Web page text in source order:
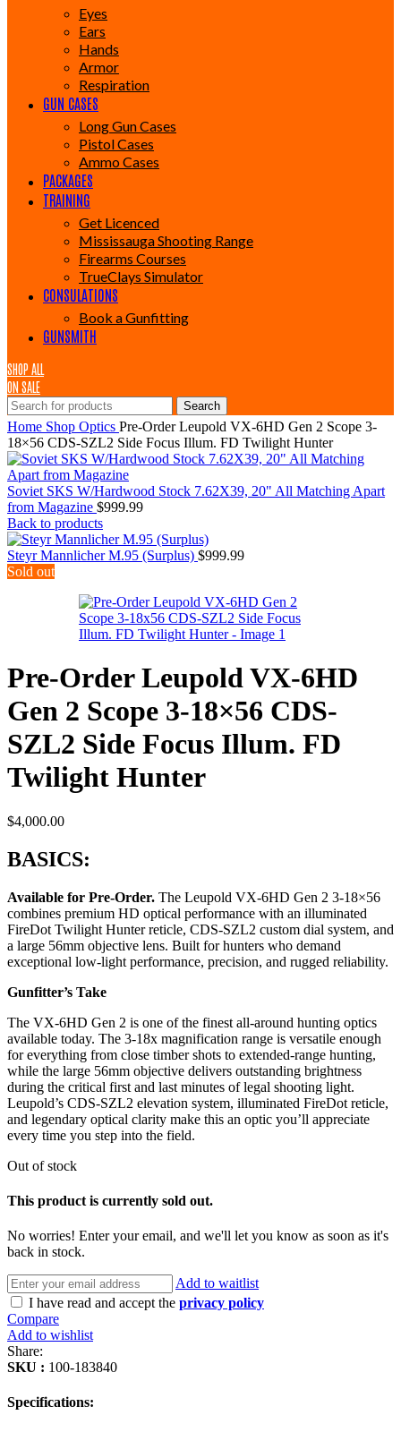
Eyes
Ears
Hands
Armor
Respiration
GUN CASES
Long Gun Cases
Pistol Cases
Ammo Cases
PACKAGES
TRAINING
Get Licenced
Mississauga Shooting Range
Firearms Courses
TrueClays Simulator
CONSULATIONS
Book a Gunfitting
GUNSMITH
SHOP ALL
ON SALE
Search
Home Shop Optics Pre-Order Leupold VX-6HD Gen 2 Scope 3-
18×56 CDS-SZL2 Side Focus Illum. FD Twilight Hunter
Soviet SKS W/Hardwood Stock 7.62X39, 20" All Matching Apart
from Magazine $999.99
Back to products
Steyr Mannlicher M.95 (Surplus) $999.99
Sold out
Pre-Order Leupold VX-6HD
Gen 2 Scope 3-18×56 CDS-
SZL2 Side Focus Illum. FD
Twilight Hunter
$4,000.00
BASICS:
Available for Pre-Order. The Leupold VX-6HD Gen 2 3-18×56
combines premium HD optical performance with an illuminated
FireDot Twilight Hunter reticle, CDS-SZL2 custom dial system, and
a large 56mm objective lens. Built for hunters who demand
exceptional low-light performance, precision, and rugged reliability.
Gunfitter’s Take
The VX-6HD Gen 2 is one of the finest all-around hunting optics
available today. The 3-18x magnification range is versatile enough
for everything from close timber shots to extended-range hunting,
while the large 56mm objective delivers outstanding brightness
during the critical first and last minutes of legal shooting light.
Leupold’s CDS-SZL2 elevation system, illuminated FireDot reticle,
and legendary optical clarity make this an optic you’ll appreciate
every time you step into the field.
Out of stock
This product is currently sold out.
No worries! Enter your email, and we'll let you know as soon as it's
back in stock.
Add to waitlist
I have read and accept the privacy policy
Compare
Add to wishlist
Share:
SKU : 100-183840
Specifications: